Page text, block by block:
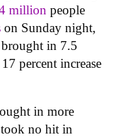
million people
on Sunday night,
brought in 7.5
percent increase
in more
took no hit in